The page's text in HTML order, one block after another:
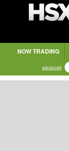
NOW TRADING
advanced